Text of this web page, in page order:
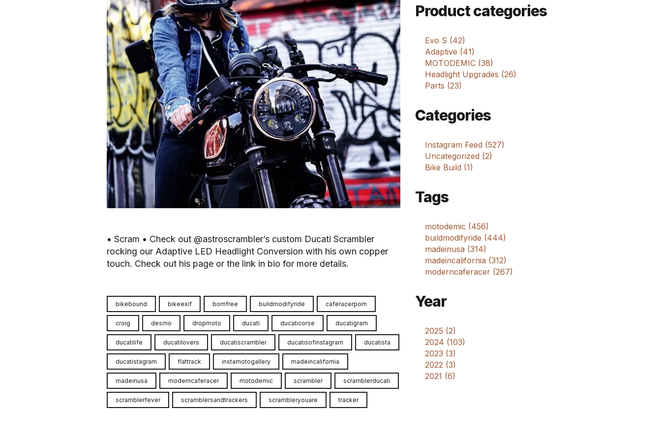
m
• Scram • Check out @astroscrambler’s custom Ducati Scrambler
rocking our Adaptive LED Headlight Conversion with his own copper
touch. Check out his page or the link in bio for more details.
bikebound bikeexif bornfree buildmodifyride caferacerporn
croig desmo dropmoto ducati ducaticorse ducatigram
ducatilife ducatilovers ducatiscrambler ducatisofinstagram ducatista
ducatistagram flattrack instamotogallery madeincalifornia
madeinusa moderncaferacer motodemic scrambler scramblerducati
scramblerfever scramblersandtrackers scrambleryouare tracker
Product categories
Evo S (42)
Adaptive (41)
MOTODEMIC (38)
Headlight Upgrades (26)
Parts (23)
Categories
Instagram Feed (527)
Uncategorized (2)
Bike Build (1)
Tags
motodemic (456)
buildmodifyride (444)
madeinusa (314)
madeincalifornia (312)
moderncaferacer (267)
Year
2025 (2)
2024 (103)
2023 (3)
2022 (3)
2021 (6)